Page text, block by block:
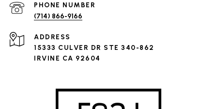
PHONE NUMBER
(714) 866-9166
ADDRESS
15333 CULVER DR STE 340-862
IRVINE CA 92604